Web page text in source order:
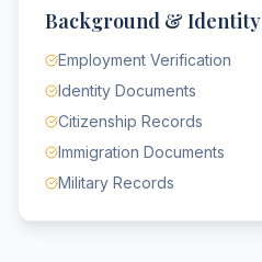
Background & Identity
Employment Verification
Identity Documents
Citizenship Records
Immigration Documents
Military Records